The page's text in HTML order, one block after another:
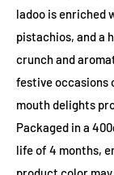
ladoo is enriched
pistachios, and a
crunch and
festive occasions
mouth delights
Packaged in a
life of 4 months,